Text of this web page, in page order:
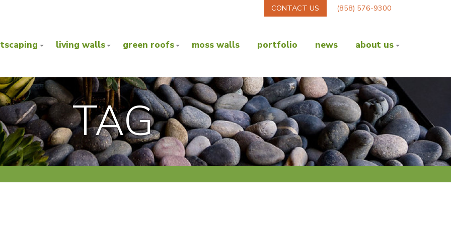
CONTACT US (858) 576-9300
living walls green roofs moss walls portfolio news about us
TAG